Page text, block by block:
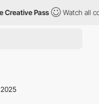
Pass Watch all